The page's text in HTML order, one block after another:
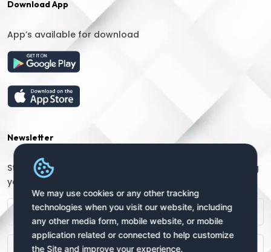
We may use cookies or any other tracking
technologies when you visit our website, including
any other media form, mobile website, or mobile
application related or connected to help customize
the Site and improve your experience.
Download App
App’s available for download
Newsletter
Stay connected with us for regular updates by providing
your name and email address: